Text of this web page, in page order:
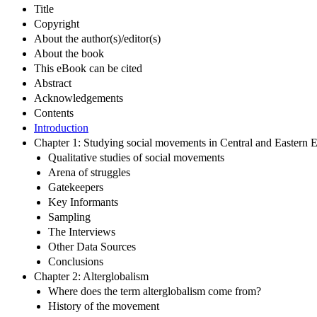
Title
Copyright
About the author(s)/editor(s)
About the book
This eBook can be cited
Abstract
Acknowledgements
Contents
Introduction
Chapter 1: Studying social movements in Central and Eastern
Qualitative studies of social movements
Arena of struggles
Gatekeepers
Key Informants
Sampling
The Interviews
Other Data Sources
Conclusions
Chapter 2: Alterglobalism
Where does the term alterglobalism come from?
History of the movement